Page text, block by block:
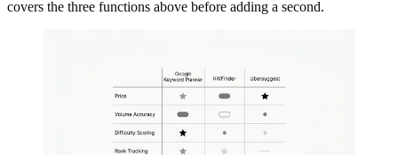
covers the three functions above before adding a second.